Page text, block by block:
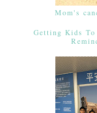
Mom's
Getting Kids